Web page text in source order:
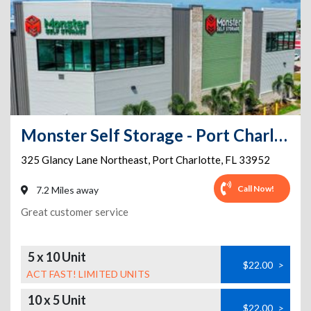
Monster Self Storage - Port Charlotte
325 Glancy Lane Northeast, Port Charlotte, FL 33952
7.2 Miles away Call Now!
Great customer service
5 x 10 Unit
ACT FAST! LIMITED UNITS
$22.00 >
10 x 5 Unit $22.00 >